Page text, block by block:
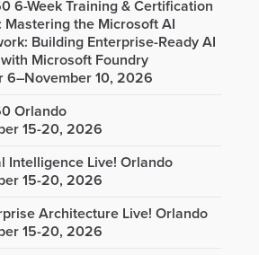
6-Week Training & Certification
Mastering the Microsoft AI
Building Enterprise-Ready AI
Microsoft Foundry
6–November 10, 2026
Orlando
15-20, 2026
Intelligence Live! Orlando
15-20, 2026
Architecture Live! Orlando
15-20, 2026